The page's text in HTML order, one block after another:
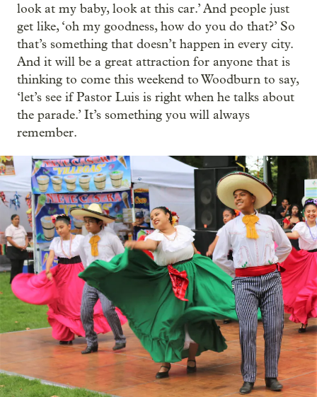
look at my baby, look at this car.’ And people just
get like, ‘oh my goodness, how do you do that?’ So
that’s something that doesn’t happen in every city.
And it will be a great attraction for anyone that is
thinking to come this weekend to Woodburn to say,
‘let’s see if Pastor Luis is right when he talks about
the parade.’ It’s something you will always
remember.